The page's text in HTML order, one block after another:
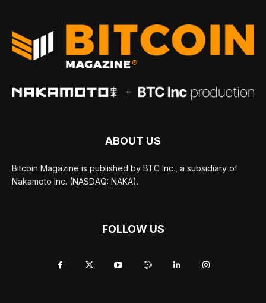
ABOUT US
Bitcoin Magazine is published by BTC Inc., a subsidiary of
Nakamoto Inc. (NASDAQ: NAKA).
FOLLOW US